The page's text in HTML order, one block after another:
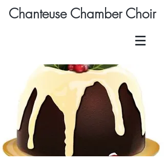
Chanteuse Chamber Choir